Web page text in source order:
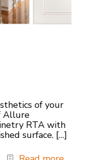
of your
Allure
RTA with
surface. […]